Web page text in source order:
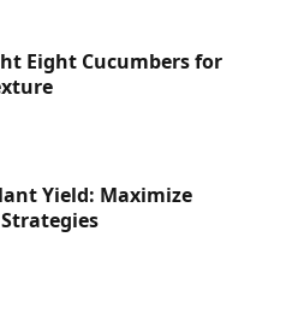
Eight Cucumbers for
Yield: Maximize